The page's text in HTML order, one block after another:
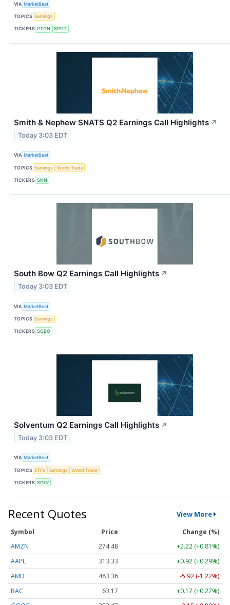
VIA MarketBeat
TOPICS Earnings
TICKERS PTON SPOT
Smith & Nephew SNATS Q2 Earnings Call Highlights ↗
Today 3:03 EDT
VIA MarketBeat
TOPICS Earnings World Trade
TICKERS SNN
South Bow Q2 Earnings Call Highlights ↗
Today 3:03 EDT
VIA MarketBeat
TOPICS Earnings
TICKERS SOBO
Solventum Q2 Earnings Call Highlights ↗
Today 3:03 EDT
VIA MarketBeat
TOPICS ETFs Earnings World Trade
TICKERS SOLV
Recent Quotes View More
Symbol Price
Change (%)
AMZN
274.48
+2.22 (+0.81%)
AAPL
313.33
+0.92 (+0.29%)
AMD
483.36
-5.92 (-1.22%)
BAC
63.17
+0.17 (+0.27%)